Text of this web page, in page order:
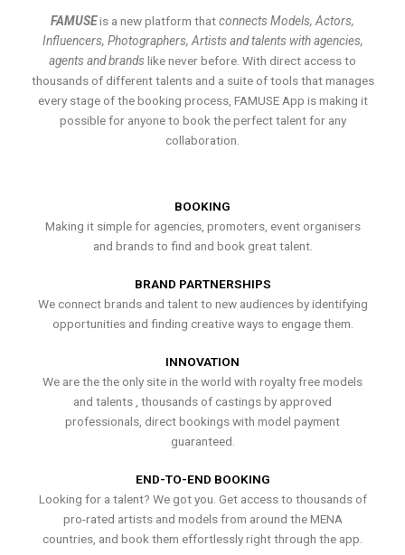
FAMUSEis a new platform thatconnects Models, Actors,
Influencers, Photographers, Artists and talents with agencies,
agents and brands like never before. With direct access to
thousands of different talents and a suite of tools that manages
every stage of the booking process, FAMUSE App is making it
possible for anyone to book the perfect talent for any
collaboration.
BOOKING
Making it simple for agencies, promoters, event organisers
and brands to find and book great talent.
BRAND PARTNERSHIPS
We connect brands and talent to new audiences by identifying
opportunities and finding creative ways to engage them.
INNOVATION
We are the the only site in the world with royalty free models
and talents , thousands of castings by approved
professionals, direct bookings with model payment
guaranteed.
END-TO-END BOOKING
Looking for a talent? We got you. Get access to thousands of
pro-rated artists and models from around the MENA
countries, and book them effortlessly right through the app.